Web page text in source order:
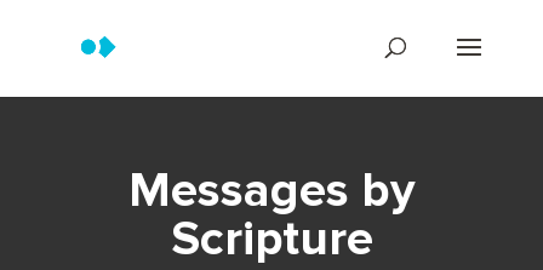
Messages by
Scripture